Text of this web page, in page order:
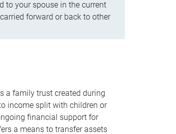
to your spouse in the current
forward or back to other
a family trust created during
income split with children or
financial support for
a means to transfer assets